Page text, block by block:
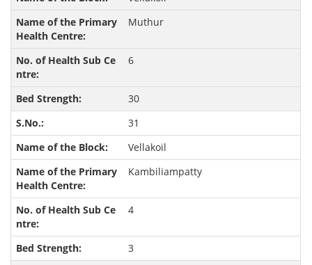
Muthur
6
30
31
Vellakoil
Kambiliampatty
4
3